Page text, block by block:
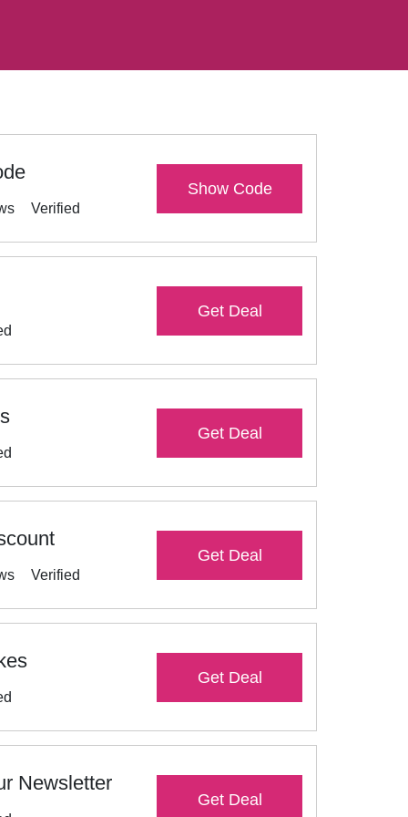
Verified
Show Code
Get Deal
Get Deal
Verified
Get Deal
Get Deal
Newsletter
Get Deal